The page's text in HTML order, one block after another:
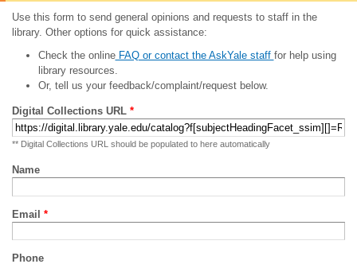
Use this form to send general opinions and requests to staff in the
library. Other options for quick assistance:
Check the onlineFAQ or contact the AskYale staff for help using
library resources.
Or, tell us your feedback/complaint/request below.
Digital Collections URL *
** Digital Collections URL should be populated to here automatically
Name
Email *
Phone